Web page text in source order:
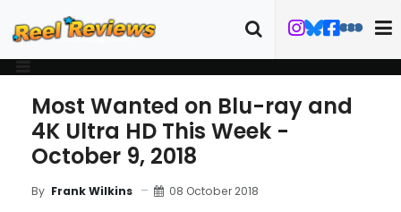
Most Wanted on Blu-ray and
4K Ultra HD This Week -
October 9, 2018
By Frank Wilkins 08 October 2018